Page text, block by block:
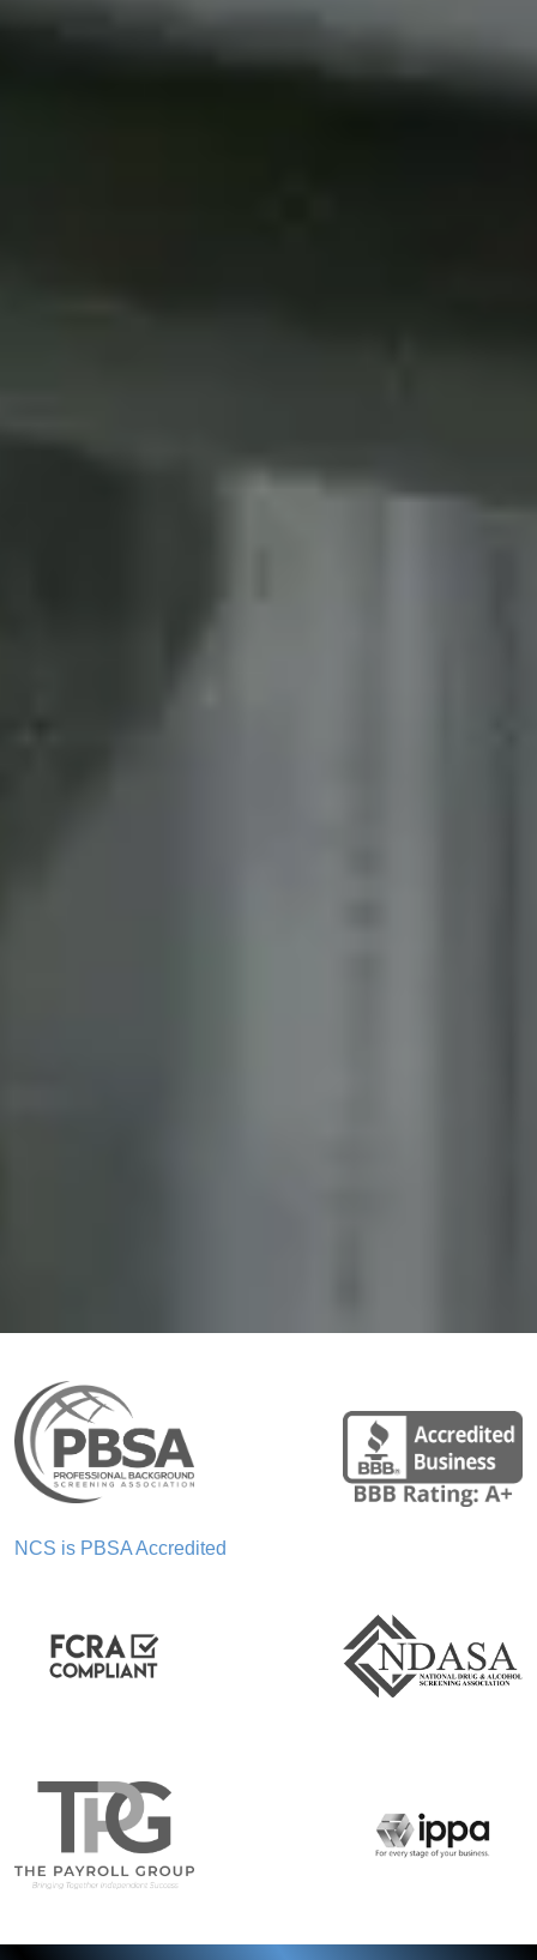
NCS is PBSA Accredited